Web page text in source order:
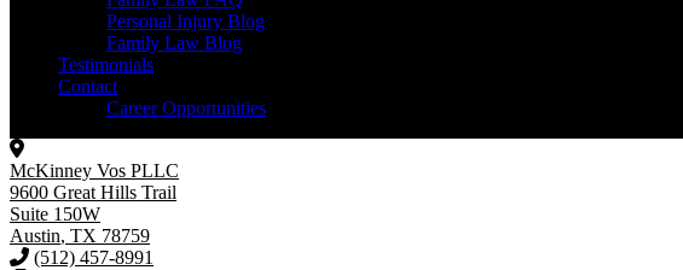
Personal Injury Blog
Family Law Blog
Testimonials
Contact
Career Opportunities
McKinney Vos PLLC
9600 Great Hills Trail
Suite 150W
Austin, TX 78759
(512) 457-8991